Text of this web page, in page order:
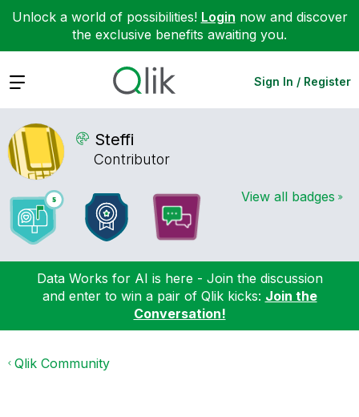
Unlock a world of possibilities! Login now and discover
the exclusive benefits awaiting you.
Expand Sign In / Register
Steffi
Contributor
View all badges
Data Works for AI is here - Join the discussion
and enter to win a pair of Qlik kicks: Join the
Conversation!
Qlik Community